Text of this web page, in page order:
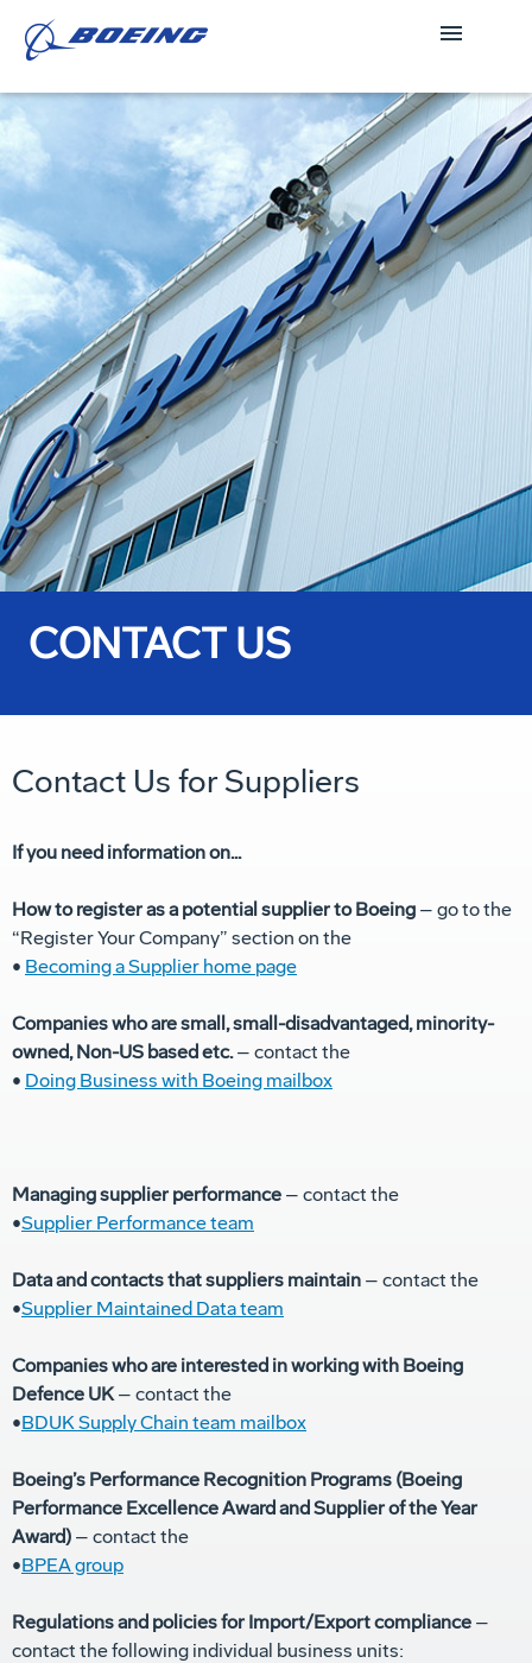
CONTACT US
Contact Us for Suppliers
If you need information on...
How to register as a potential supplier to Boeing – go to the
“Register Your Company” section on the
• Becoming a Supplier home page
Companies who are small, small-disadvantaged, minority-
owned, Non-US based etc.– contact the
• Doing Business with Boeing mailbox
Managing supplier performance – contact the
•Supplier Performance team
Data and contacts that suppliers maintain – contact the
•Supplier Maintained Data team
Companies who are interested in working with Boeing
Defence UK– contact the
•BDUK Supply Chain team mailbox
Boeing’s Performance Recognition Programs (Boeing
Performance Excellence Award and Supplier of the Year
Award) – contact the
•BPEA group
Regulations and policies for Import/Export compliance –
contact the following individual business units: